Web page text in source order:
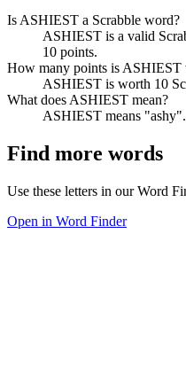
Is ASHIEST a Scrabble word?
ASHIEST is a valid
10 points.
How many points is ASHIEST
ASHIEST is worth 10
What does ASHIEST mean?
ASHIEST means "ashy".
Find more words
Use these letters in our Word
Open in Word Finder